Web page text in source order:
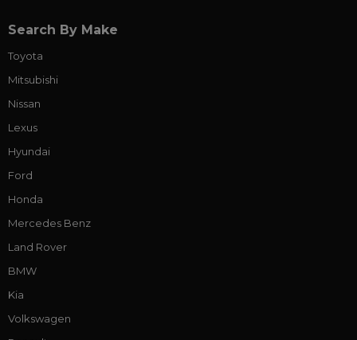
Search By Make
Toyota
Mitsubishi
Nissan
Lexus
Hyundai
Ford
Honda
Mercedes Benz
Land Rover
BMW
Kia
Volkswagen